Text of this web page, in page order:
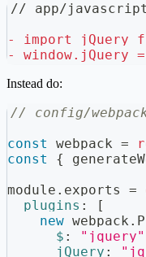
// app/
-
import jQuery
-
window.jQuery
Instead do:
// config/
const
webpack =
const
{
module . exports =
plugins :
[
new webpack .
$ : "jquery"
jQuery :